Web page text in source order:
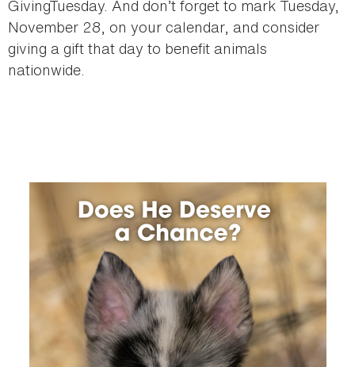
GivingTuesday. And don’t forget to mark Tuesday,
November 28, on your calendar, and consider
giving a gift that day to benefit animals
nationwide.